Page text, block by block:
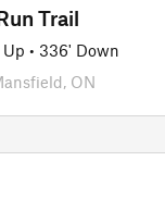
Trail
• 336' Down
ON